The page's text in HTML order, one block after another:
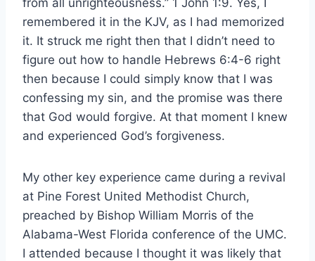
from all unrighteousness.” 1 John 1:9. Yes, I
remembered it in the KJV, as I had memorized
it. It struck me right then that I didn’t need to
figure out how to handle Hebrews 6:4-6 right
then because I could simply know that I was
confessing my sin, and the promise was there
that God would forgive. At that moment I knew
and experienced God’s forgiveness.
My other key experience came during a revival
at Pine Forest United Methodist Church,
preached by Bishop William Morris of the
Alabama-West Florida conference of the UMC.
I attended because I thought it was likely that